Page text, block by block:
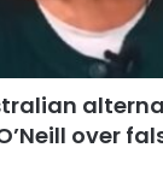
over